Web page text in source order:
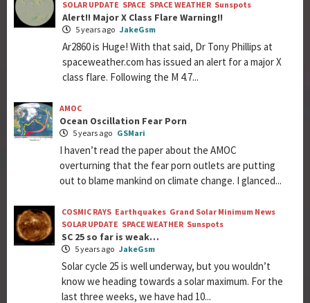
SOLAR UPDATE SPACE SPACE WEATHER Sunspots
Alert!! Major X Class Flare Warning!!
5 years ago JakeGsm
Ar2860 is Huge! With that said, Dr Tony Phillips at
spaceweather.com has issued an alert for a major X
class flare. Following the M 4.7...
AMOC
Ocean Oscillation Fear Porn
5 years ago GSMari
I haven’t read the paper about the AMOC
overturning that the fear porn outlets are putting
out to blame mankind on climate change. I glanced...
COSMIC RAYS Earthquakes Grand Solar Minimum News
SOLAR UPDATE SPACE WEATHER Sunspots
SC 25 so far is weak…
5 years ago JakeGsm
Solar cycle 25 is well underway, but you wouldn’t
know we heading towards a solar maximum. For the
last three weeks, we have had 10...